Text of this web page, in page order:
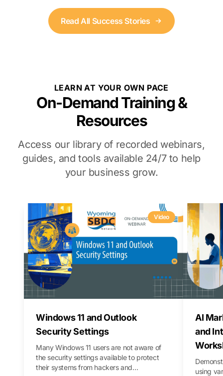
Read All Success Stories
LEARN AT YOUR OWN PACE
On-Demand Training &
Resources
Access our library of recorded webinars,
guides, and tools available 24/7 to help
your business grow.
Video
Windows 11 and Outlook
Security Settings
Many Windows 11 users are not aware of
the security settings available to protect
their systems from hackers and
AI
and
using